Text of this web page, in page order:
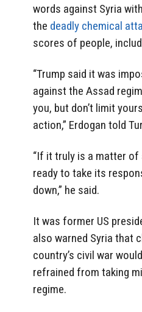
words against Syria
the deadly chemical
scores of people,
“Trump said it was
against the Assad
you, but don’t limit
action,” Erdogan told
“If it truly is a matter of
ready to take its
down,” he said.
It was former US
also warned Syria that
country’s civil war
refrained from taking
regime.